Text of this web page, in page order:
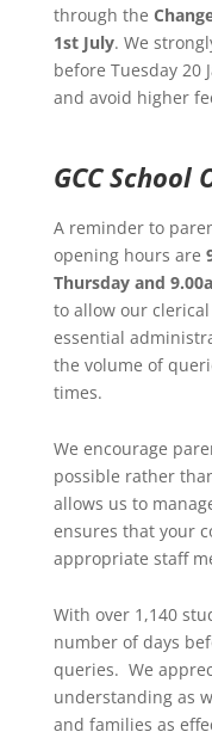
through the
1st July. We
before Tuesday 20
and avoid higher
GCC School
A reminder to
opening hours are
Thursday and
to allow our
essential
the volume of
times.
We encourage
possible rather
allows us to
ensures that your
appropriate staff
With over 1,140
number of days
queries. We
understanding as
and families as